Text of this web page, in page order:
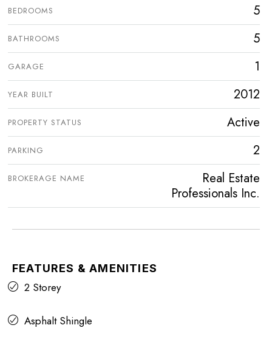
BEDROOMS 5
BATHROOMS 5
GARAGE 1
YEAR BUILT 2012
PROPERTY STATUS Active
PARKING 2
BROKERAGE NAME
Real Estate
Professionals Inc.
FEATURES & AMENITIES
2 Storey
Asphalt Shingle